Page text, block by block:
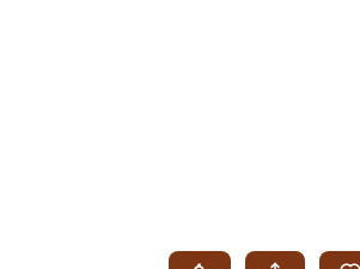
SEARCH JENKS